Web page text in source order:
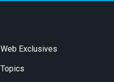
Web Exclusives
Topics